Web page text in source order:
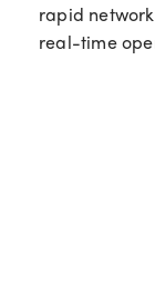
rapid
real-time